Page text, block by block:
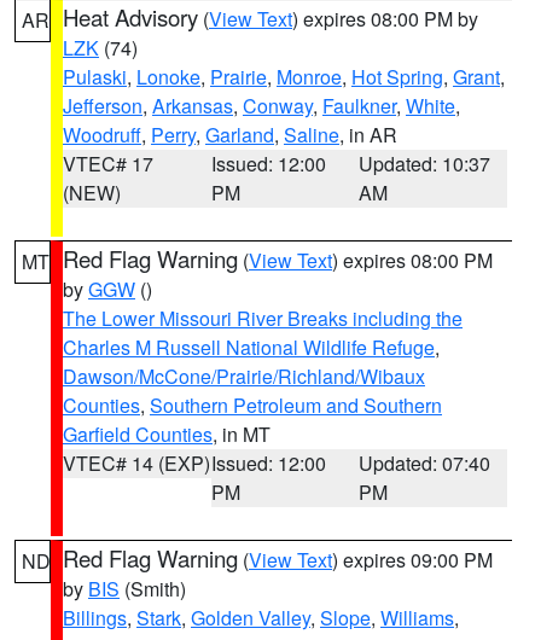
AR Heat Advisory (View Text) expires 08:00 PM by
LZK (74)
Pulaski, Lonoke, Prairie, Monroe, Hot Spring, Grant,
Jefferson, Arkansas, Conway, Faulkner, White,
Woodruff, Perry, Garland, Saline, in AR
VTEC# 17
(NEW)
Issued: 12:00
PM
Updated: 10:37
AM
MT Red Flag Warning (View Text) expires 08:00 PM
byGGW ()
The Lower Missouri River Breaks including the
Charles M Russell National Wildlife Refuge,
Dawson/McCone/Prairie/Richland/Wibaux
Counties, Southern Petroleum and Southern
Garfield Counties, in MT
VTEC# 14 (EXP)Issued: 12:00
PM
Updated: 07:40
PM
ND Red Flag Warning (View Text) expires 09:00 PM
by BIS (Smith)
Billings, Stark, Golden Valley, Slope, Williams,